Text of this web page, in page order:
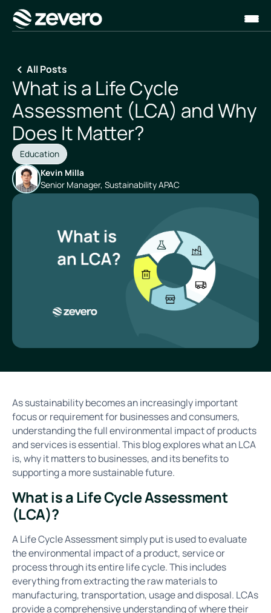
Homepage
All Posts
What is a Life Cycle
Assessment (LCA) and Why
Does It Matter?
Education
Kevin Milla
Senior Manager, Sustainability APAC
As sustainability becomes an increasingly important
focus or requirement for businesses and consumers,
understanding the full environmental impact of products
and services is essential. This blog explores what an LCA
is, why it matters to businesses, and its benefits to
supporting a more sustainable future.
What is a Life Cycle Assessment
(LCA)?
A Life Cycle Assessment simply put is used to evaluate
the environmental impact of a product, service or
process through its entire life cycle. This includes
everything from extracting the raw materials to
manufacturing, transportation, usage and disposal. LCAs
provide a comprehensive understanding of where their